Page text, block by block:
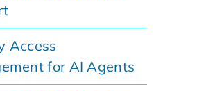
Access
for AI Agents